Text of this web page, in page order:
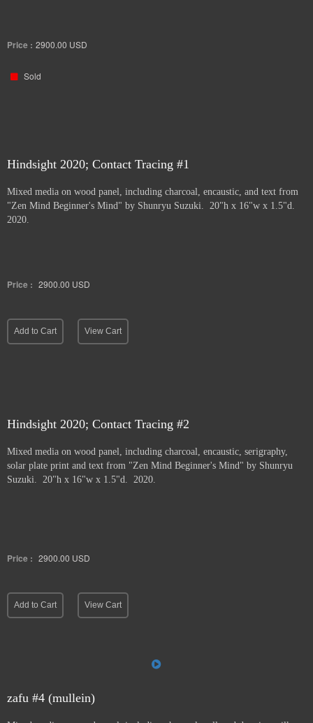
Price : 2900.00 USD
Sold
Hindsight 2020; Contact Tracing #1
Mixed media on wood panel, including charcoal, encaustic, and text from
"Zen Mind Beginner's Mind" by Shunryu Suzuki. 20"h x 16"w x 1.5"d.
2020.
Price : 2900.00 USD
Add to Cart View Cart
Hindsight 2020; Contact Tracing #2
Mixed media on wood panel, including charcoal, encaustic, serigraphy,
solar plate print and text from "Zen Mind Beginner's Mind" by Shunryu
Suzuki. 20"h x 16"w x 1.5"d. 2020.
Price : 2900.00 USD
Add to Cart View Cart
zafu #4 (mullein)